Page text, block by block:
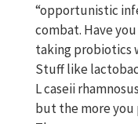
“opportunistic
combat. Have
taking probiotics
Stuff like
L caseii
but the more you